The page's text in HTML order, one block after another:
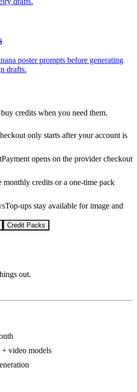
poster prompts before generating
drafts.
credits when you need them.
only starts after your account is
Payment opens on the provider checkout
monthly credits or a one-time pack
Top-ups stay available for image and
Credit Packs
out.
video models